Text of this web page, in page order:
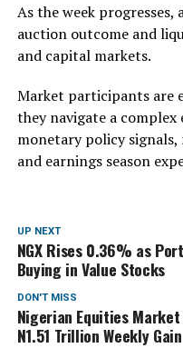
As the week
auction outcome and
and capital markets.
Market participants are
they navigate a
monetary policy
and earnings season
UP NEXT
NGX Rises 0.36% as
Buying in Value Stocks
DON'T MISS
Nigerian Equities
N1.51 Trillion Weekly Gain